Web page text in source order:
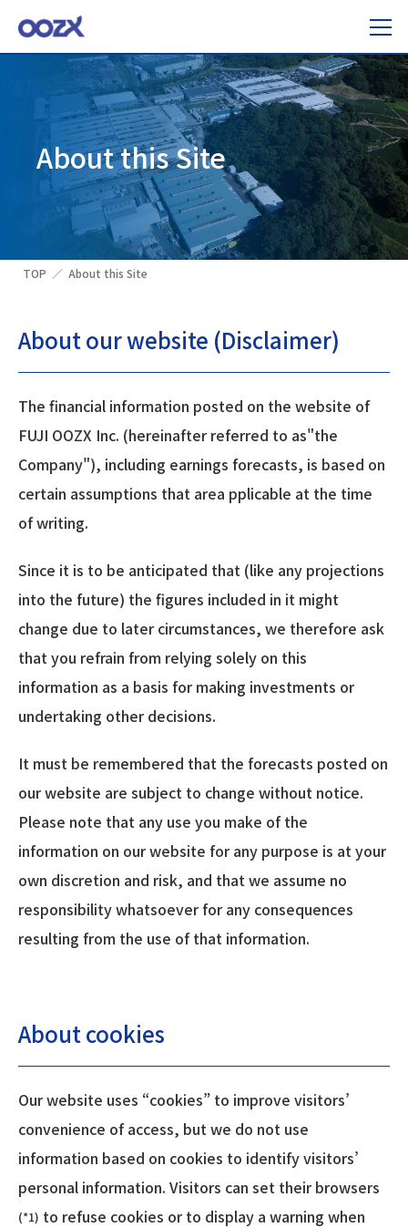
About this Site
TOP About this Site
About our website (Disclaimer)
The financial information posted on the website of
FUJI OOZX Inc. (hereinafter referred to as"the
Company"), including earnings forecasts, is based on
certain assumptions that area pplicable at the time
of writing.
Since it is to be anticipated that (like any projections
into the future) the figures included in it might
change due to later circumstances, we therefore ask
that you refrain from relying solely on this
information as a basis for making investments or
undertaking other decisions.
It must be remembered that the forecasts posted on
our website are subject to change without notice.
Please note that any use you make of the
information on our website for any purpose is at your
own discretion and risk, and that we assume no
responsibility whatsoever for any consequences
resulting from the use of that information.
About cookies
Our website uses “cookies” to improve visitors’
convenience of access, but we do not use
information based on cookies to identify visitors’
personal information. Visitors can set their browsers
(*1) to refuse cookies or to display a warning when